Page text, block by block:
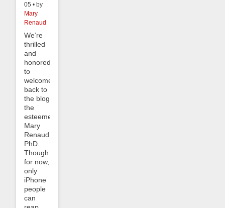
05 • by
Mary
Renaud
We’re
thrilled
and
honored
to
welcome
back to
the blog
the
esteemed
Mary
Renaud,
PhD.
Though
for now,
only
iPhone
people
can